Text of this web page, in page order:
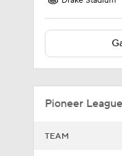
Pioneer
TEAM